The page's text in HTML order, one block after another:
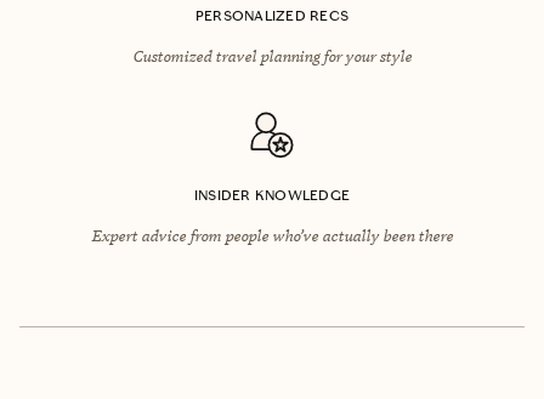
PERSONALIZED RECS
Customized travel planning for your style
INSIDER KNOWLEDGE
Expert advice from people who’ve actually been there